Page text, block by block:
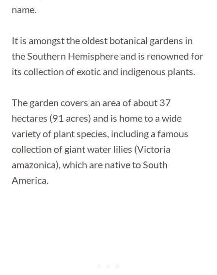
name.
It is amongst the oldest botanical gardens in
the Southern Hemisphere and is renowned for
its collection of exotic and indigenous plants.
The garden covers an area of about 37
hectares (91 acres) and is home to a wide
variety of plant species, including a famous
collection of giant water lilies (Victoria
amazonica), which are native to South
America.